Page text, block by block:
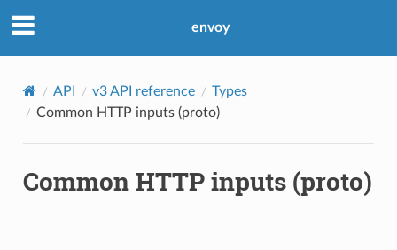
envoy
API v3 API reference
Types
Common HTTP inputs (proto)
Common HTTP inputs (proto)